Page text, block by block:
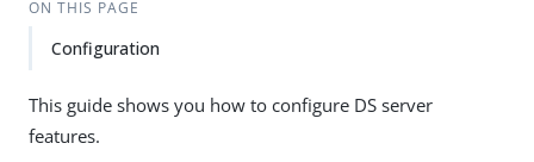
ON THIS PAGE
Configuration
This guide shows you how to configure DS server
features.